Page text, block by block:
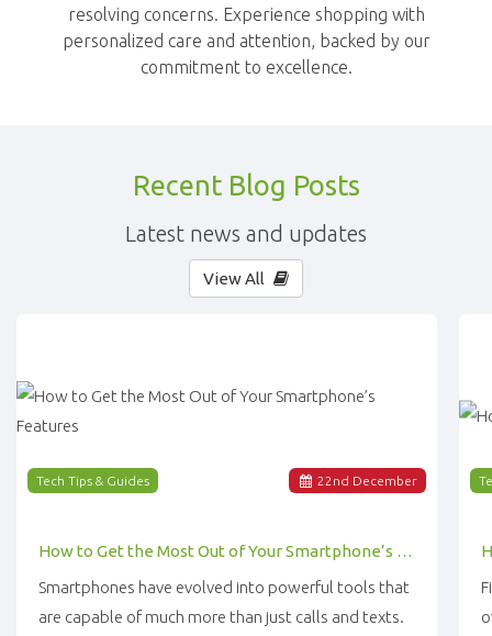
resolving concerns. Experience shopping with
personalized care and attention, backed by our
commitment to excellence.
Recent Blog Posts
Latest news and updates
View All
22 nd December
Tech Tips & Guides
How to Get the Most Out of Your Smartphone’s Features
Smartphones have evolved into powerful tools that
are capable of much more than just calls and texts.